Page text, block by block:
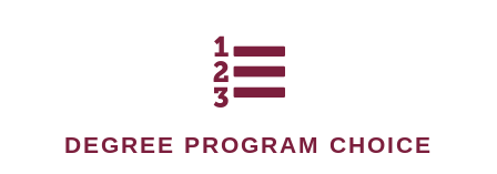
DEGREE PROGRAM CHOICE